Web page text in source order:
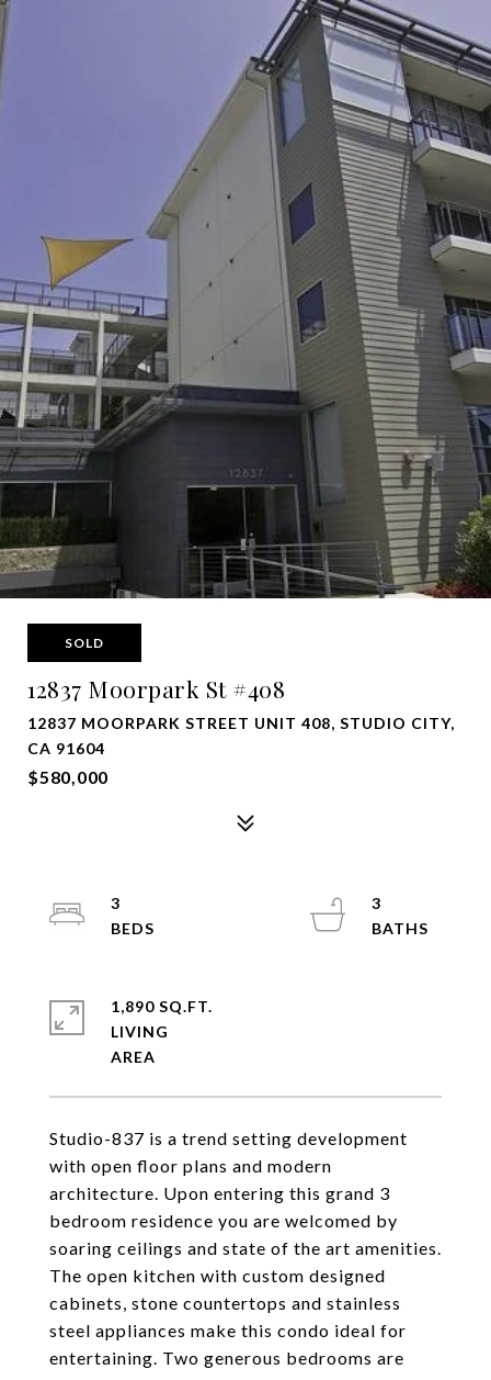
SOLD
12837 Moorpark St #408
12837 MOORPARK STREET UNIT 408, STUDIO CITY,
CA 91604
$580,000
Studio-837 is a trend setting development
with open floor plans and modern
architecture. Upon entering this grand 3
bedroom residence you are welcomed by
soaring ceilings and state of the art amenities.
The open kitchen with custom designed
cabinets, stone countertops and stainless
steel appliances make this condo ideal for
entertaining. Two generous bedrooms are
3
3
1,890 SQ.FT.
LIVING